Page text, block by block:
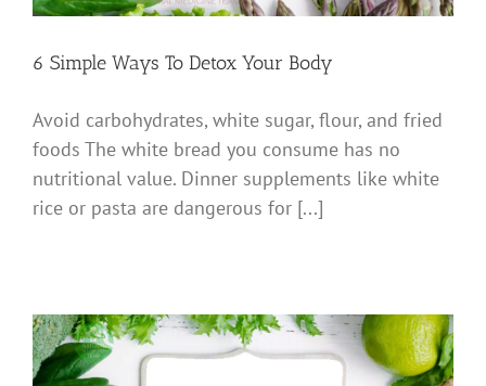
6 Simple Ways To Detox Your Body
Avoid carbohydrates, white sugar, flour, and fried
foods The white bread you consume has no
nutritional value. Dinner supplements like white
rice or pasta are dangerous for [...]